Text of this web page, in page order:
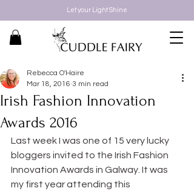
Let your Light Shine
Irish Fashion Innovation
Awards 2016
Rebecca O'Haire
Mar 18, 2016 3 min read
Last week I was one of 15 very lucky
bloggers invited to the Irish Fashion
Innovation Awards in Galway. It was
my first year attending this